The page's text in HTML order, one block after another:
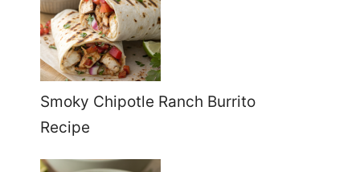
Smoky Chipotle Ranch Burrito
Recipe